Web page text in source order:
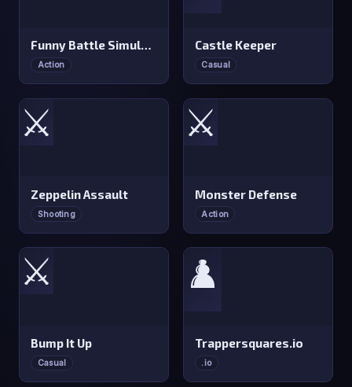
Funny Battle Simulator
Action
Castle Keeper
Casual
⚔️
Zeppelin Assault
Shooting
⚔️
Monster Defense
Action
⚔️
Bump It Up
Casual
♟️
Trappersquares.io
.io